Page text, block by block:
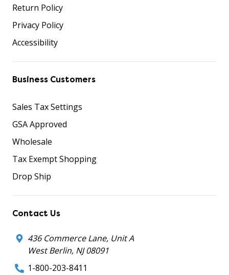
Return Policy
Privacy Policy
Accessibility
Business Customers
Sales Tax Settings
GSA Approved
Wholesale
Tax Exempt Shopping
Drop Ship
Contact Us
436 Commerce Lane, Unit A
West Berlin, NJ 08091
1-800-203-8411